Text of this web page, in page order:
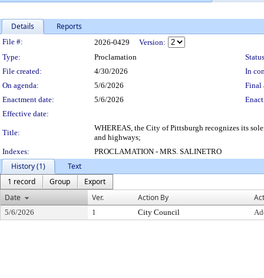
Details Reports
Legislation Details
File #: 2026-0429
Version:
Type:
Proclamation
File created:
4/30/2026
In
On agenda:
5/6/2026
Final
Enactment date:
5/6/2026
Effective date:
Title:
WHEREAS, the City of Pittsburgh recognizes its
and highways;
Indexes:
PROCLAMATION - MRS. SALINETRO
History (1)
Text
1 record
Group
Export
Date
Ver. Action By
5/6/2026 1 City Council